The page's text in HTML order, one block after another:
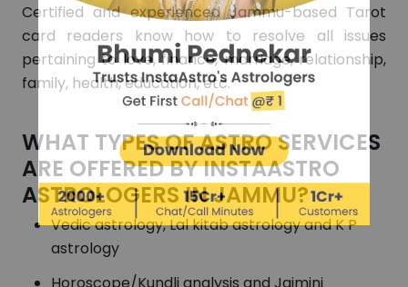
Certified and experienced Jammu-based Tarot
card readers know how to resolve all issues
pertaining to love, finance, marriage, relationship,
family, health, education, etc.
WHAT TYPES OF ASTRO SERVICES
ARE OFFERED BY INSTAASTRO
ASTROLOGERS IN JAMMU?
Vedic astrology, Lal kitab astrology and K P
astrology